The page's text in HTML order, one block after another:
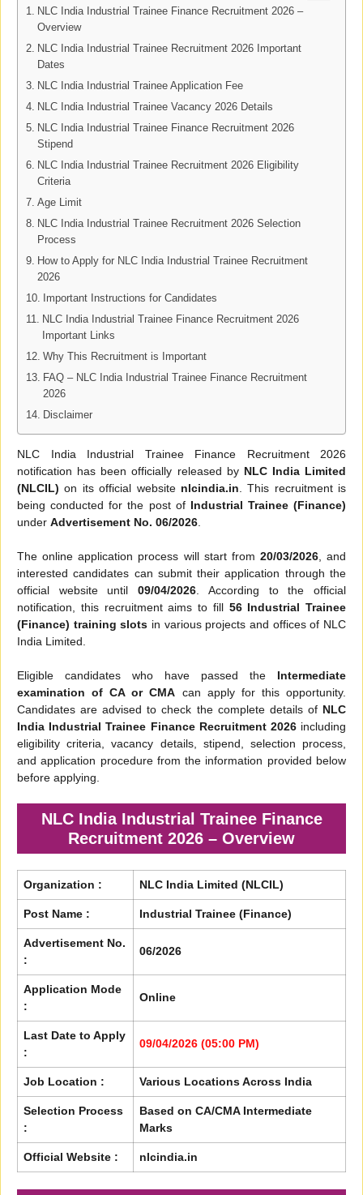
NLC India Industrial Trainee Finance Recruitment 2026 –
Overview
NLC India Industrial Trainee Recruitment 2026 Important
Dates
NLC India Industrial Trainee Application Fee
NLC India Industrial Trainee Vacancy 2026 Details
NLC India Industrial Trainee Finance Recruitment 2026
Stipend
NLC India Industrial Trainee Recruitment 2026 Eligibility
Criteria
Age Limit
NLC India Industrial Trainee Recruitment 2026 Selection
Process
How to Apply for NLC India Industrial Trainee Recruitment
2026
Important Instructions for Candidates
NLC India Industrial Trainee Finance Recruitment 2026
Important Links
Why This Recruitment is Important
FAQ – NLC India Industrial Trainee Finance Recruitment
2026
Disclaimer
NLC India Industrial Trainee Finance Recruitment 2026
notification has been officially released by NLC India Limited
(NLCIL) on its official website nlcindia.in . This recruitment is
being conducted for the post of Industrial Trainee (Finance)
under Advertisement No. 06/2026
The online application process will start from 20/03/2026, and
interested candidates can submit their application through the
official website until09/04/2026 . According to the official
notification, this recruitment aims to fill 56 Industrial Trainee
(Finance) training slots in various projects and offices of NLC
India Limited.
Eligible candidates who have passed the Intermediate
examination of CA or CMA can apply for this opportunity.
Candidates are advised to check the complete details of NLC
India Industrial Trainee Finance Recruitment 2026including
eligibility criteria, vacancy details, stipend, selection process,
and application procedure from the information provided below
before applying.
NLC India Industrial Trainee Finance
Recruitment 2026 – Overview
Organization : NLC India Limited (NLCIL)
Post Name : Industrial Trainee (Finance)
Advertisement No.
:
06/2026
Application Mode
:
Online
Last Date to Apply
:
09/04/2026 (05:00 PM)
Job Location : Various Locations Across India
Selection Process
:
Based on CA/CMA Intermediate
Marks
Official Website : nlcindia.in